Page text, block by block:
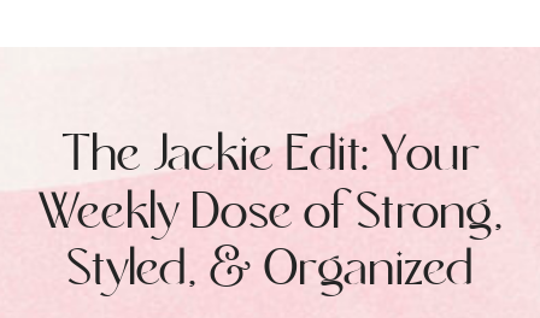
The Jackie Edit: Your
Weekly Dose of Strong,
Styled, & Organized